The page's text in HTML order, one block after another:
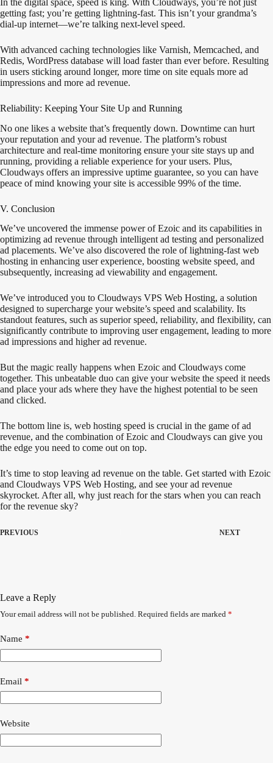
getting fast; you’re getting lightning-fast. This isn’t your grandma’s
dial-up internet—we’re talking next-level speed.
With advanced caching technologies like Varnish, Memcached, and
Redis, WordPress database will load faster than ever before. Resulting
in users sticking around longer, more time on site equals more ad
impressions and more ad revenue.
Reliability: Keeping Your Site Up and Running
No one likes a website that’s frequently down. Downtime can hurt
your reputation and your ad revenue. The platform’s robust
architecture and real-time monitoring ensure your site stays up and
running, providing a reliable experience for your users. Plus,
Cloudways offers an impressive uptime guarantee, so you can have
peace of mind knowing your site is accessible 99% of the time.
V. Conclusion
We’ve uncovered the immense power of Ezoic and its capabilities in
optimizing ad revenue through intelligent ad testing and personalized
ad placements. We’ve also discovered the role of lightning-fast web
hosting in enhancing user experience, boosting website speed, and
subsequently, increasing ad viewability and engagement.
We’ve introduced you to Cloudways VPS Web Hosting, a solution
designed to supercharge your website’s speed and scalability. Its
standout features, such as superior speed, reliability, and flexibility, can
significantly contribute to improving user engagement, leading to more
ad impressions and higher ad revenue.
But the magic really happens when Ezoic and Cloudways come
together. This unbeatable duo can give your website the speed it needs
and place your ads where they have the highest potential to be seen
and clicked.
The bottom line is, web hosting speed is crucial in the game of ad
revenue, and the combination of Ezoic and Cloudways can give you
the edge you need to come out on top.
It’s time to stop leaving ad revenue on the table. Get started with Ezoic
and Cloudways VPS Web Hosting, and see your ad revenue
skyrocket. After all, why just reach for the stars when you can reach
for the revenue sky?
PREVIOUS NEXT
Leave a Reply
Your email address will not be published. Required fields are marked *
Name *
Email *
Website
A
t
e
r
a
t
i
e
: